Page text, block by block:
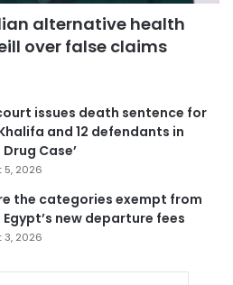
alternative health
over false claims
issues death sentence for
and 12 defendants in
Drug Case’
5, 2026
the categories exempt from
new departure fees
3, 2026